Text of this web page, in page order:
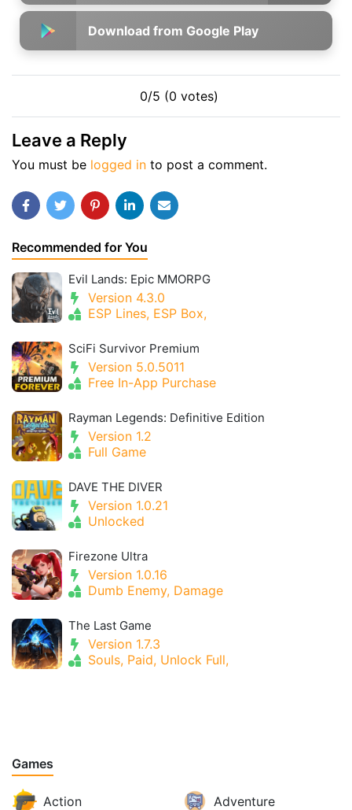
Download from Google Play
0/5 (0 votes)
Leave a Reply
You must be logged in to post a comment.
Recommended for You
Evil Lands: Epic MMORPG
Version 4.3.0
ESP Lines, ESP Box,
SciFi Survivor Premium
Version 5.0.5011
Free In-App Purchase
Rayman Legends: Definitive Edition
Version 1.2
Full Game
DAVE THE DIVER
Version 1.0.21
Unlocked
Firezone Ultra
Version 1.0.16
Dumb Enemy, Damage
The Last Game
Version 1.7.3
Souls, Paid, Unlock Full,
Games
Action Adventure